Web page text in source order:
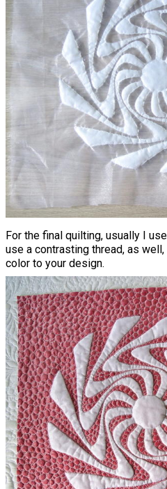
For the final quilting, usually I
use a contrasting thread, as
color to your design.